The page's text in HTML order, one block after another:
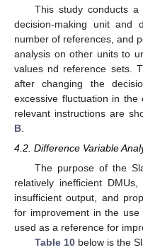
This study conducts
decision-making unit and
number of references, and
analysis on other units to
values nd reference sets.
after changing the
excessive fluctuation in
relevant instructions are
B
4.2. Difference Variable
The purpose of the
relatively inefficient
insufficient output, and
for improvement in the
used as a reference for
Table 10below is the